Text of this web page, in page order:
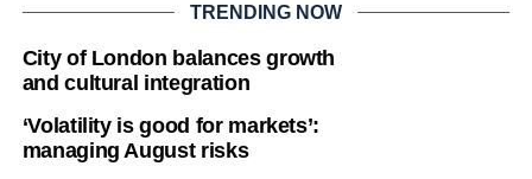
TRENDING NOW
City of London balances growth
and cultural integration
‘Volatility is good for markets’:
managing August risks